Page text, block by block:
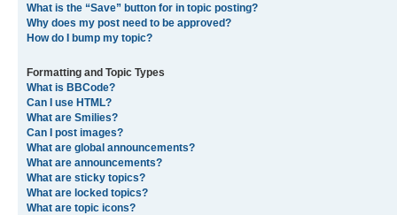
What is the “Save” button for in topic posting?
Why does my post need to be approved?
How do I bump my topic?
Formatting and Topic Types
What is BBCode?
Can I use HTML?
What are Smilies?
Can I post images?
What are global announcements?
What are announcements?
What are sticky topics?
What are locked topics?
What are topic icons?